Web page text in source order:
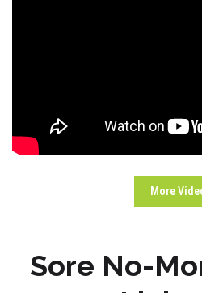
More
Sore No-